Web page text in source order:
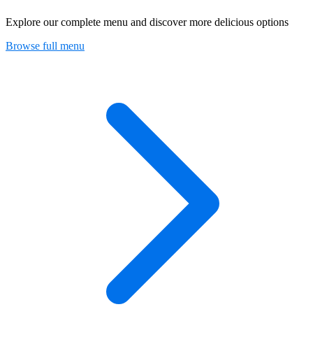
Explore our complete menu and discover more delicious options
Browse full menu